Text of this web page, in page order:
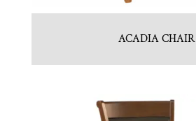
ACADIA CHAIR